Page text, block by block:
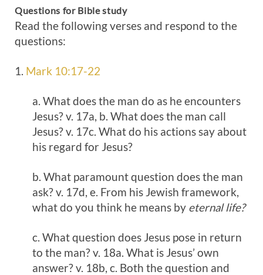
Questions for Bible study
Read the following verses and respond to the
questions:
1. Mark 10:17-22
a. What does the man do as he encounters
Jesus? v. 17a, b. What does the man call
Jesus? v. 17c. What do his actions say about
his regard for Jesus?
b. What paramount question does the man
ask? v. 17d, e. From his Jewish framework,
what do you think he means by eternal life?
c. What question does Jesus pose in return
to the man? v. 18a. What is Jesus’ own
answer? v. 18b, c. Both the question and